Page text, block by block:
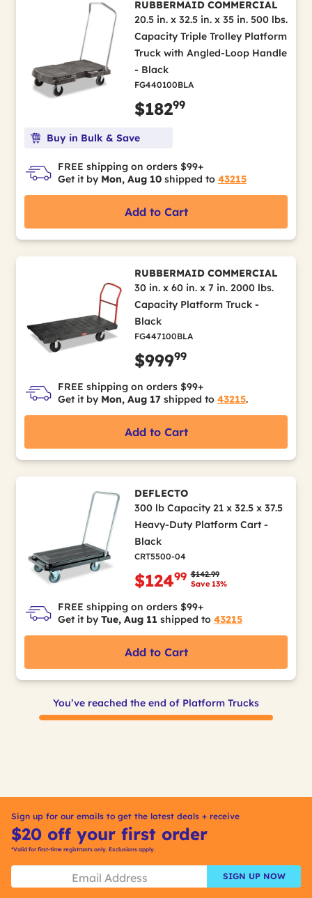
RUBBERMAID COMMERCIAL
20.5 in. x 32.5 in. x 35 in. 500 lbs.
Capacity Triple Trolley Platform
Truck with Angled-Loop Handle
- Black
FG440100BLA
$18299
Buy in Bulk & Save
FREE shipping on orders $99+
Get it by Mon, Aug 10 shipped to 43215
Add to Cart
RUBBERMAID COMMERCIAL
30 in. x 60 in. x 7 in. 2000 lbs.
Capacity Platform Truck -
Black
FG447100BLA
$99999
FREE shipping on orders $99+
Get it by Mon, Aug 17 shipped to 43215.
Add to Cart
DEFLECTO
300 lb Capacity 21 x 32.5 x 37.5
Heavy-Duty Platform Cart -
Black
CRT5500-04
Price reduced from
$142.99to
Save 13%
$12499
FREE shipping on orders $99+
Get it by Tue, Aug 11 shipped to 43215
Add to Cart
You’ve reached the end of Platform Trucks
Sign up for our emails to get the latest deals + receive
$20 off your first order
*Valid for first-time registrants only. Exclusions apply.
SIGN UP NOW